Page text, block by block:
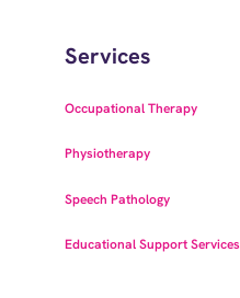
Services
Occupational Therapy
Physiotherapy
Speech Pathology
Educational Support Services